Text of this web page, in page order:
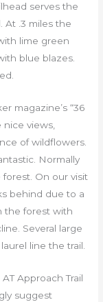
serves the
At .3 miles the
lime green
blue blazes.
magazine’s “36
nice views,
of wildflowers.
Normally
On our visit
behind due to a
the forest with
Several large
line the trail.
Approach Trail
suggest